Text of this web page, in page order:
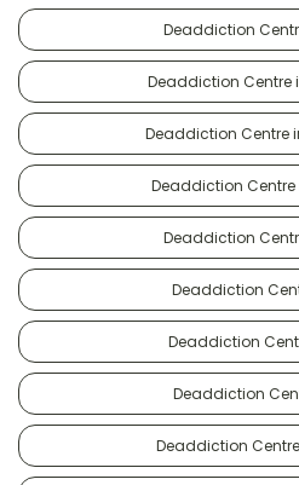
Deaddiction
Deaddiction Centre
Deaddiction Centre
Deaddiction
Deaddiction
Deaddiction
Deaddiction
Deaddiction
Deaddiction